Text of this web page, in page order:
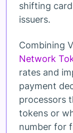
shifting
issuers.
Combining
Network
rates and
payment
processors
tokens or
number for